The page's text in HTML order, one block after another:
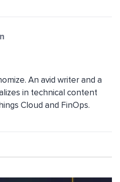
An avid writer and a
in technical content
Cloud and FinOps.